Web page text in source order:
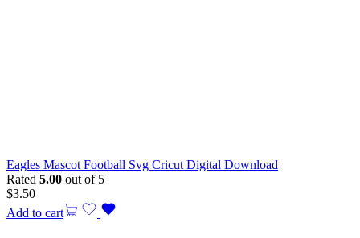
Eagles Mascot Football Svg Cricut Digital Download
Rated 5.00 out of 5
$3.50
Add to cart